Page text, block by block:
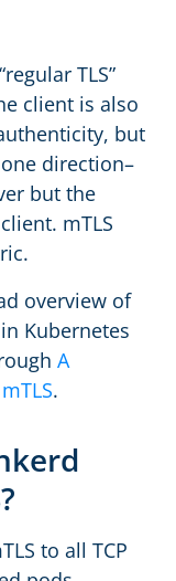
TLS”
client is also
but
direction–
but the
mTLS
overview of
Kubernetes
A
.
to all TCP